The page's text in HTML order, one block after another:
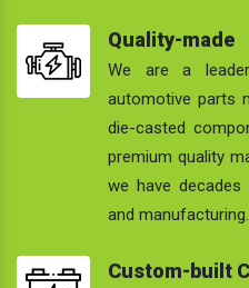
Quality-made
We are a leader
automotive parts
die-casted
premium quality
we have
and manufacturing.
Custom-built